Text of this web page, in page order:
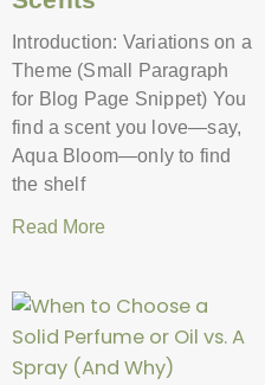
Introduction: Variations on a
Theme (Small Paragraph
for Blog Page Snippet) You
find a scent you love—say,
Aqua Bloom—only to find
the shelf
Read More